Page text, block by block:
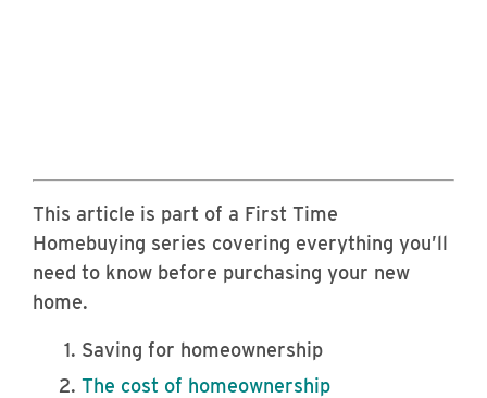
This article is part of a First Time
Homebuying series covering everything you’ll
need to know before purchasing your new
home.
Saving for homeownership
The cost of homeownership